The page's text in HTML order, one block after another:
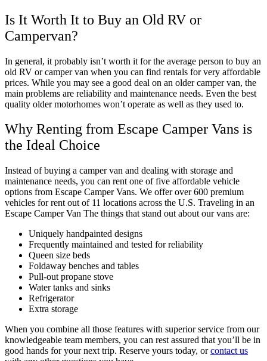
Is It Worth It to Buy an Old RV or
Campervan?
In general, it probably isn’t worth it for the average person to buy an
old RV or camper van when you can find rentals for very affordable
prices. While you may see a good deal on an older camper van, the
main problems are reliability and maintenance needs. Even the best
quality older motorhomes won’t operate as well as they used to.
Why Renting from Escape Camper Vans is
the Ideal Choice
Instead of buying a camper van and dealing with storage and
maintenance needs, you can rent one of five affordable vehicle
options from Escape Camper Vans. We offer over 600 premium
vehicles for rent out of 11 locations across the U.S. Traveling in an
Escape Camper Van The things that stand out about our vans are:
Uniquely handpainted designs
Frequently maintained and tested for reliability
Queen size beds
Foldaway benches and tables
Pull-out propane stove
Water tanks and sinks
Refrigerator
Extra storage
When you combine all those features with superior service from our
knowledgeable team members, you can rest assured that you’ll be in
good hands for your next trip. Reserve yours today, orcontact us